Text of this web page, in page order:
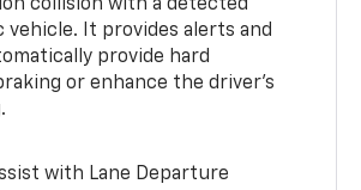
collision with a detected
It provides alerts and
provide hard
or enhance the driver’s
with Lane Departure